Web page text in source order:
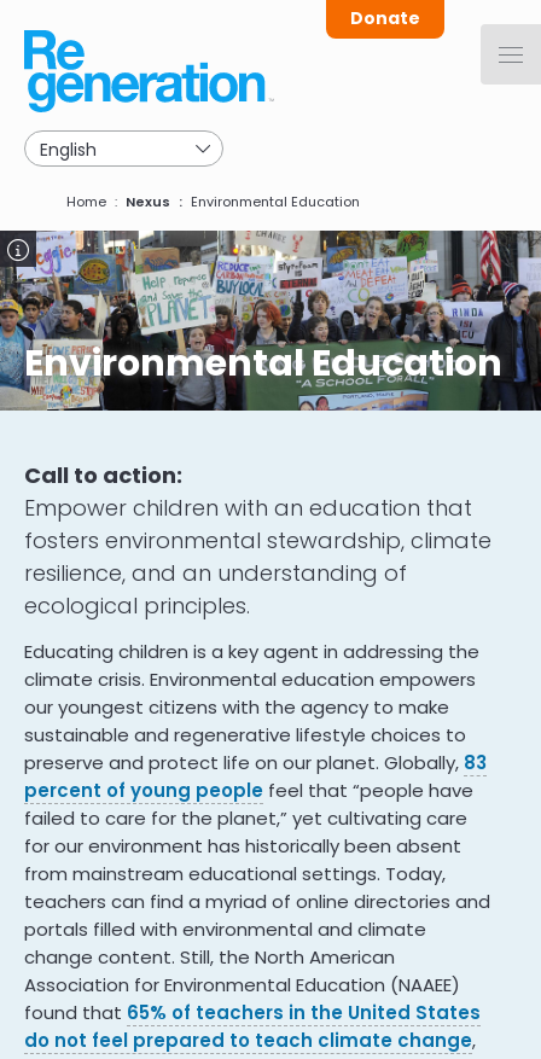
main
navigation
Donate
Breadcrumb
Home Nexus Environmental Education
Image
Environmental Education
Call to action:
Empower children with an education that
fosters environmental stewardship, climate
resilience, and an understanding of
ecological principles.
Educating children is a key agent in addressing the
climate crisis. Environmental education empowers
our youngest citizens with the agency to make
sustainable and regenerative lifestyle choices to
preserve and protect life on our planet. Globally, 83
percent of young people feel that “people have
failed to care for the planet,” yet cultivating care
for our environment has historically been absent
from mainstream educational settings. Today,
teachers can find a myriad of online directories and
portals filled with environmental and climate
change content. Still, the North American
Association for Environmental Education (NAAEE)
found that 65% of teachers in the United States
do not feel prepared to teach climate change,